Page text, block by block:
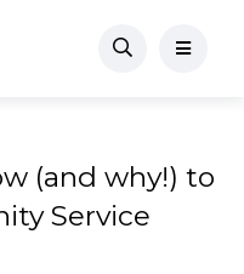
(and why!) to
Service